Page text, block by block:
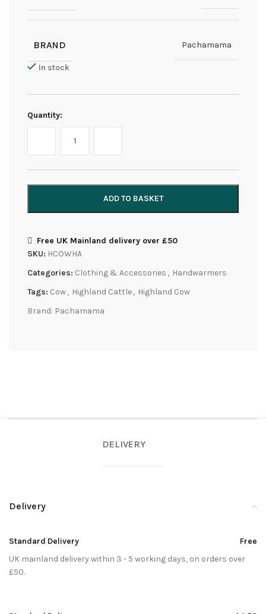
BRAND Pachamama
In stock
Quantity:
ADD TO BASKET
Free UK Mainland delivery over £50
SKU: HCOWHA
Categories: Clothing & Accessories , Handwarmers
Tags: Cow, Highland Cattle, Highland Cow
Brand: Pachamama
DELIVERY
Delivery
Standard Delivery
Free
UK mainland delivery within 3 - 5 working days, on orders over
£50.